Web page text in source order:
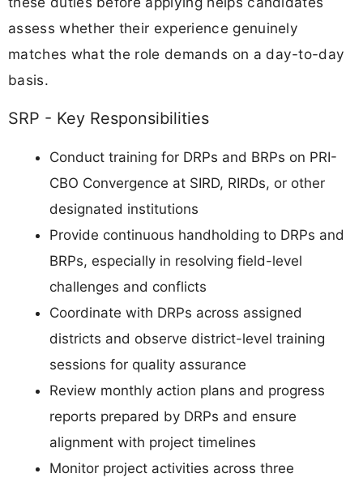
assess whether their experience genuinely
matches what the role demands on a day-to-day
basis.
SRP - Key Responsibilities
Conduct training for DRPs and BRPs on PRI-
CBO Convergence at SIRD, RIRDs, or other
designated institutions
Provide continuous handholding to DRPs and
BRPs, especially in resolving field-level
challenges and conflicts
Coordinate with DRPs across assigned
districts and observe district-level training
sessions for quality assurance
Review monthly action plans and progress
reports prepared by DRPs and ensure
alignment with project timelines
Monitor project activities across three